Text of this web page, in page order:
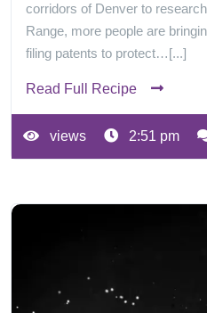
corridors of Denver to
Range, more people are
filing patents to protect…[...]
Read Full Recipe
views 2:51 pm